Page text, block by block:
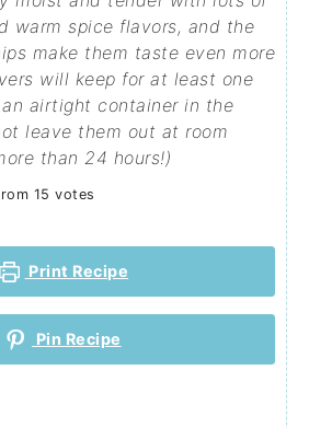
warm spice flavors, and the
make them taste even more
will keep for at least one
airtight container in the
leave them out at room
than 24 hours!)
15 votes
Print Recipe
Pin Recipe